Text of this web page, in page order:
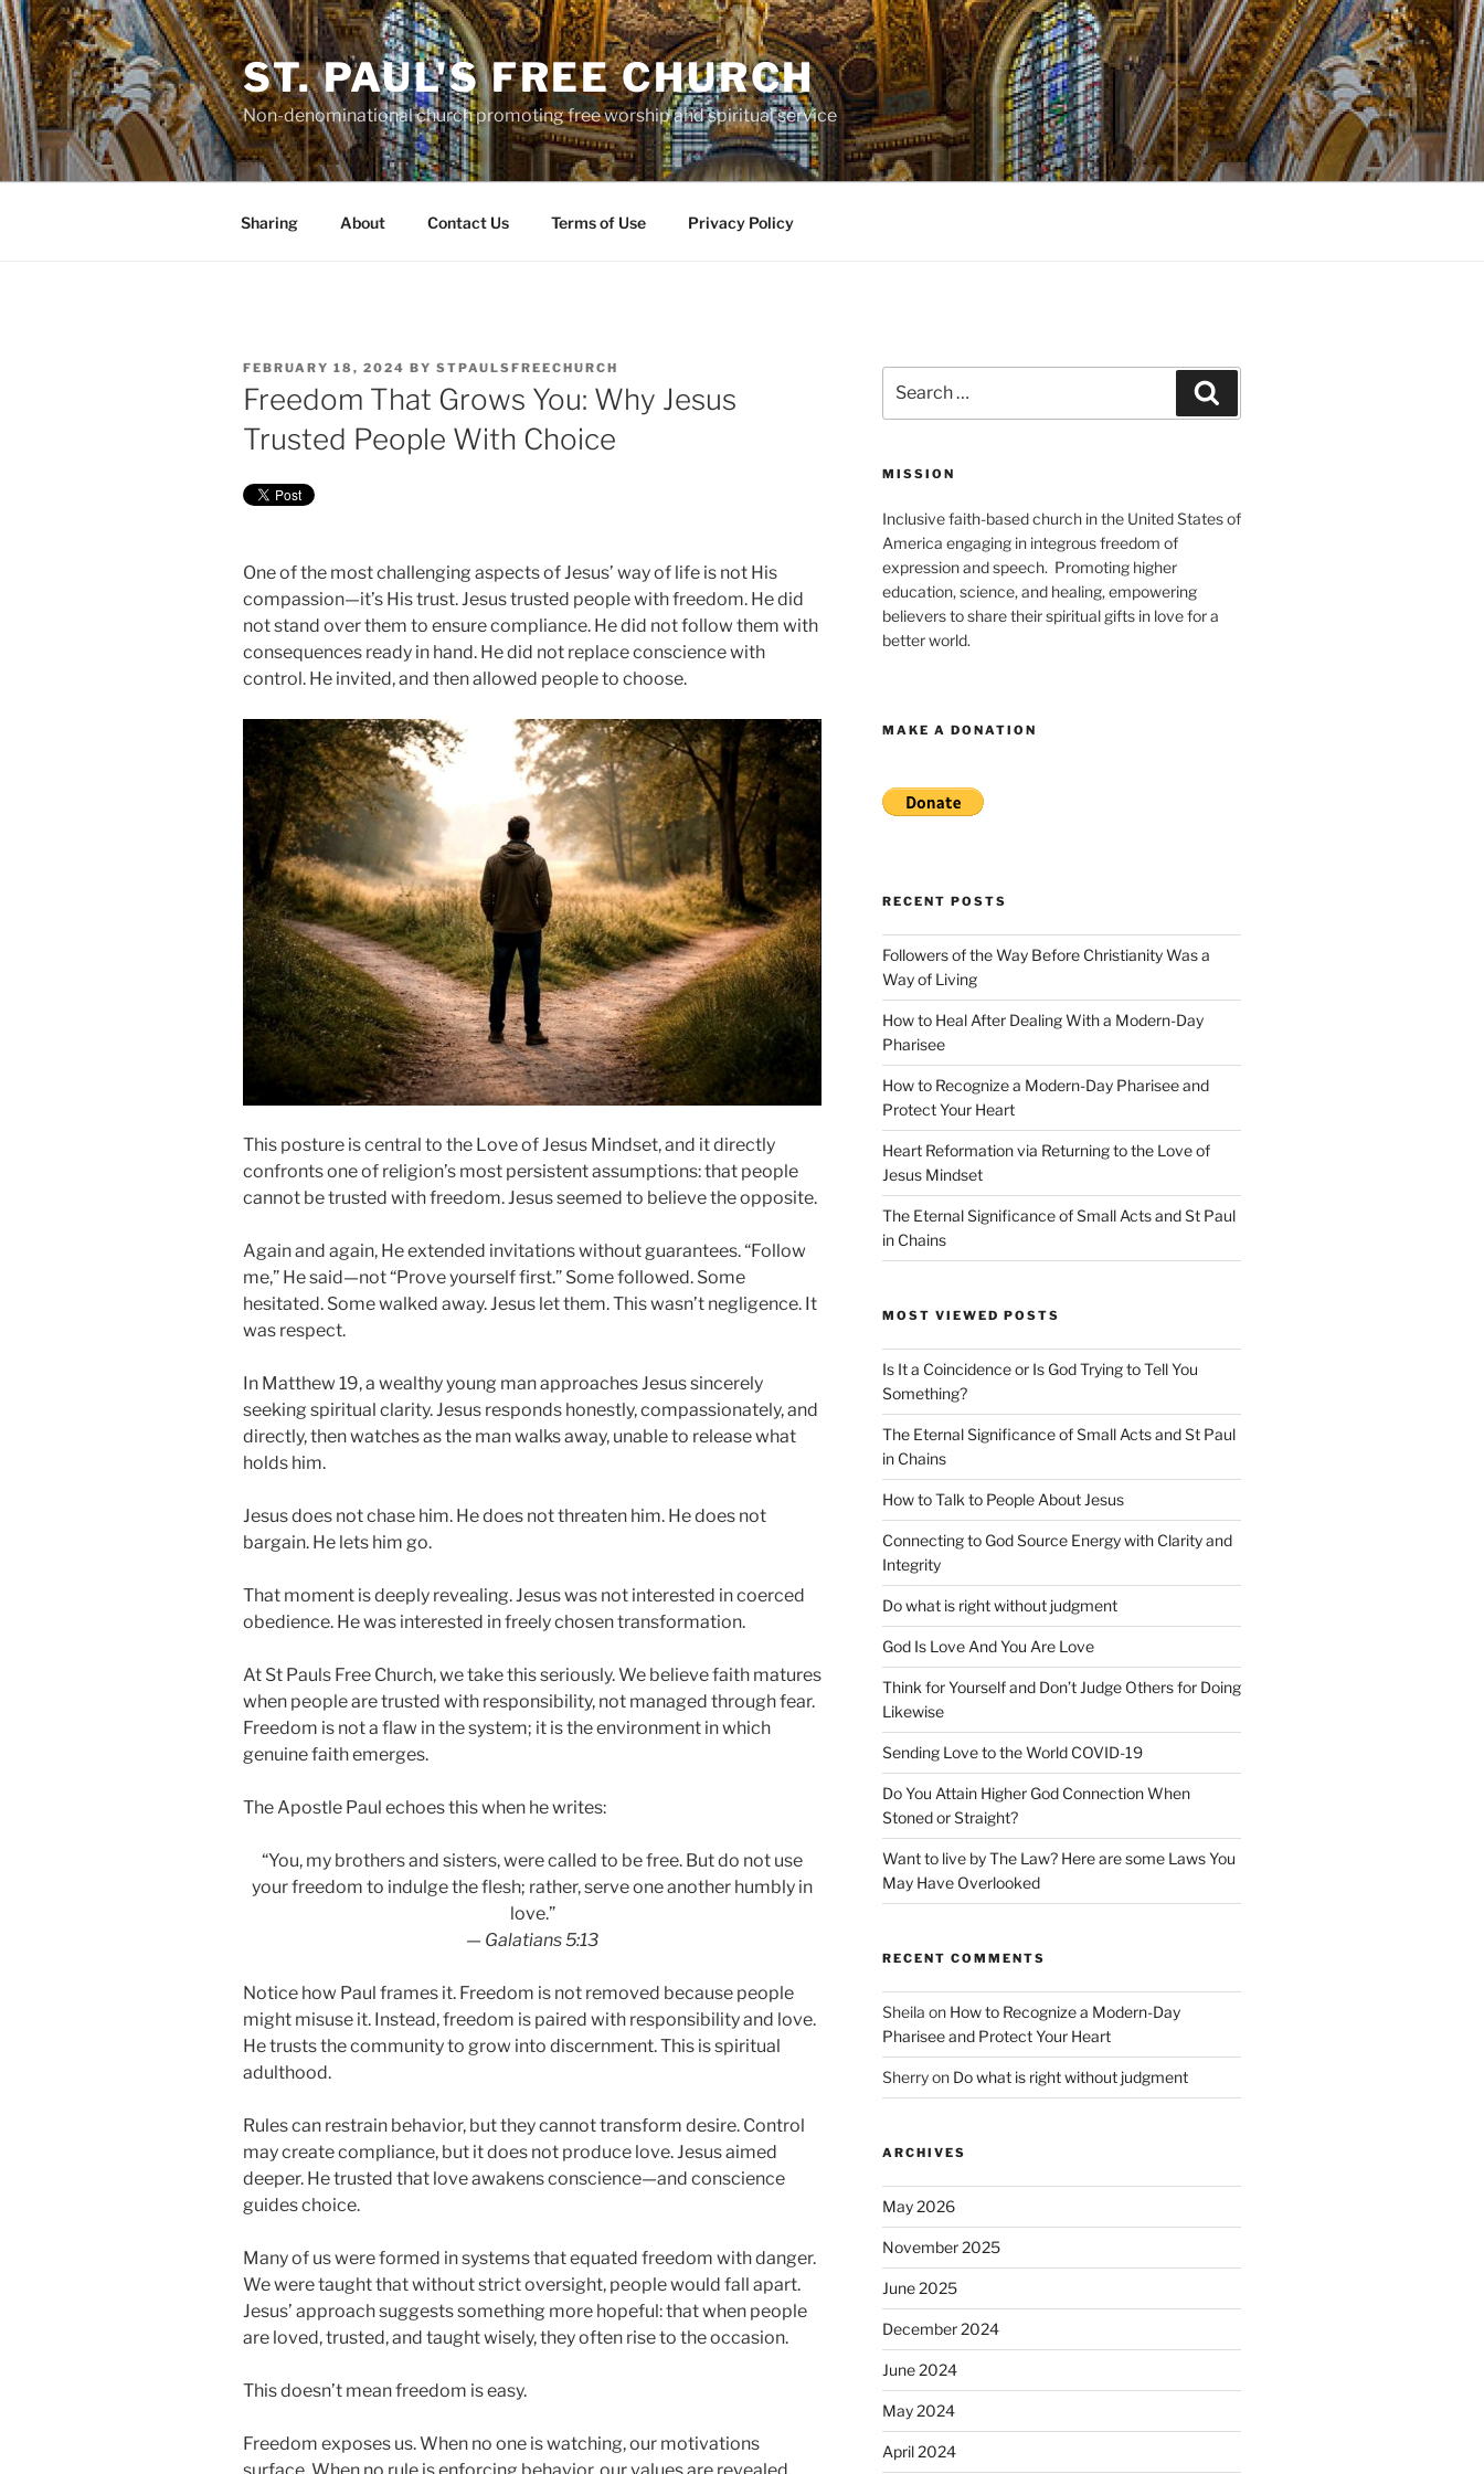
Skip
to
content
ST. PAUL'S FREE CHURCH
Non-denominational church promoting free worship and spiritual service
Sharing About Contact Us Terms of Use Privacy Policy
POSTED
ON
FEBRUARY 18, 2024 BY STPAULSFREECHURCH
Freedom That Grows You: Why Jesus
Trusted People With Choice
One of the most challenging aspects of Jesus’ way of life is not His
compassion—it’s His trust. Jesus trusted people with freedom. He did
not stand over them to ensure compliance. He did not follow them with
consequences ready in hand. He did not replace conscience with
control. He invited, and then allowed people to choose.
This posture is central to the Love of Jesus Mindset, and it directly
confronts one of religion’s most persistent assumptions: that people
cannot be trusted with freedom. Jesus seemed to believe the opposite.
Again and again, He extended invitations without guarantees. “Follow
me,” He said—not “Prove yourself first.” Some followed. Some
hesitated. Some walked away. Jesus let them. This wasn’t negligence. It
was respect.
In Matthew 19, a wealthy young man approaches Jesus sincerely
seeking spiritual clarity. Jesus responds honestly, compassionately, and
directly, then watches as the man walks away, unable to release what
holds him.
Jesus does not chase him. He does not threaten him. He does not
bargain. He lets him go.
That moment is deeply revealing. Jesus was not interested in coerced
obedience. He was interested in freely chosen transformation.
At St Pauls Free Church, we take this seriously. We believe faith matures
when people are trusted with responsibility, not managed through fear.
Freedom is not a flaw in the system; it is the environment in which
genuine faith emerges.
The Apostle Paul echoes this when he writes:
“You, my brothers and sisters, were called to be free. But do not use
your freedom to indulge the flesh; rather, serve one another humbly in
love.”
— Galatians 5:13
Notice how Paul frames it. Freedom is not removed because people
might misuse it. Instead, freedom is paired with responsibility and love.
He trusts the community to grow into discernment. This is spiritual
adulthood.
Rules can restrain behavior, but they cannot transform desire. Control
may create compliance, but it does not produce love. Jesus aimed
deeper. He trusted that love awakens conscience—and conscience
guides choice.
Many of us were formed in systems that equated freedom with danger.
We were taught that without strict oversight, people would fall apart.
Jesus’ approach suggests something more hopeful: that when people
are loved, trusted, and taught wisely, they often rise to the occasion.
This doesn’t mean freedom is easy.
Freedom exposes us. When no one is watching, our motivations
for:
MISSION
Inclusive faith-based church in the United States of
America engaging in integrous freedom of
expression and speech. Promoting higher
education, science, and healing, empowering
believers to share their spiritual gifts in love for a
better world.
MAKE A DONATION
RECENT POSTS
Followers of the Way Before Christianity Was a
Way of Living
How to Heal After Dealing With a Modern-Day
Pharisee
How to Recognize a Modern-Day Pharisee and
Protect Your Heart
Heart Reformation via Returning to the Love of
Jesus Mindset
The Eternal Significance of Small Acts and St Paul
in Chains
MOST VIEWED POSTS
Is It a Coincidence or Is God Trying to Tell You
Something?
The Eternal Significance of Small Acts and St Paul
in Chains
How to Talk to People About Jesus
Connecting to God Source Energy with Clarity and
Integrity
Do what is right without judgment
God Is Love And You Are Love
Think for Yourself and Don’t Judge Others for Doing
Likewise
Sending Love to the World COVID-19
Do You Attain Higher God Connection When
Stoned or Straight?
Want to live by The Law? Here are some Laws You
May Have Overlooked
RECENT COMMENTS
Sheila on How to Recognize a Modern-Day
Pharisee and Protect Your Heart
Sherryon Do what is right without judgment
ARCHIVES
May 2026
November 2025
June 2025
December 2024
June 2024
May 2024
April 2024